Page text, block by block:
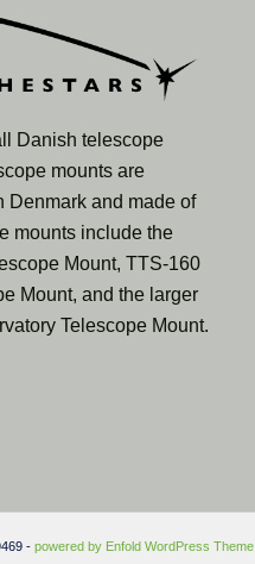
Danish telescope
mounts are
Denmark and made of
mounts include the
Mount, TTS-160
Mount, and the larger
Telescope Mount.
- powered by Enfold WordPress Theme